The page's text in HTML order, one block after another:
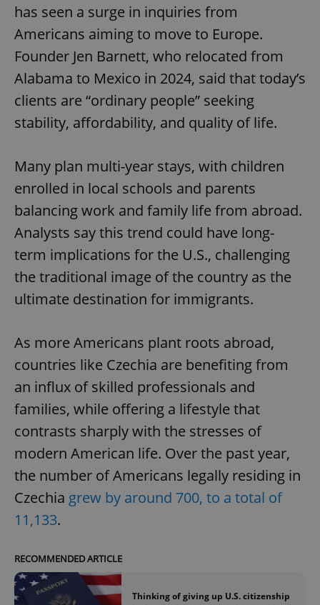
has seen a surge in inquiries from
Americans aiming to move to Europe.
Founder Jen Barnett, who relocated from
Alabama to Mexico in 2024, said that today’s
clients are “ordinary people” seeking
stability, affordability, and quality of life.
Many plan multi-year stays, with children
enrolled in local schools and parents
balancing work and family life from abroad.
Analysts say this trend could have long-
term implications for the U.S., challenging
the traditional image of the country as the
ultimate destination for immigrants.
As more Americans plant roots abroad,
countries like Czechia are benefiting from
an influx of skilled professionals and
families, while offering a lifestyle that
contrasts sharply with the stresses of
modern American life. Over the past year,
the number of Americans legally residing in
Czechia grew by around 700, to a total of
11,133.
RECOMMENDED ARTICLE
Thinking of giving up U.S. citizenship